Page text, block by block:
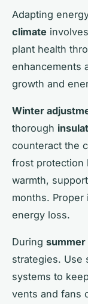
Adapting
climate
plant health
enhancements
growth and
Winter
thorough
counteract the
frost protection
warmth,
months.
energy loss.
During
strategies. Use
systems to
vents and fans